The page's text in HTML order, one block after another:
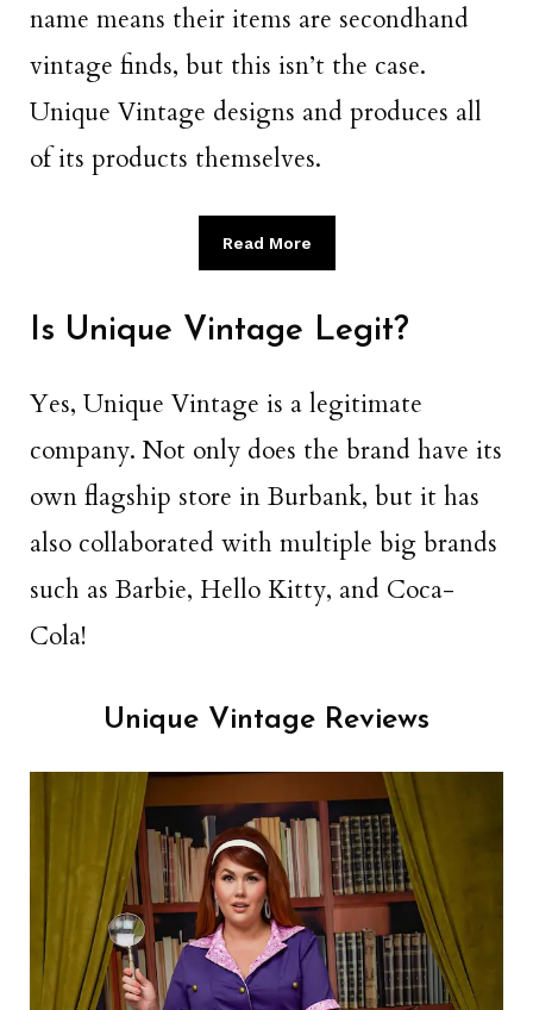
name means their items are secondhand
vintage finds, but this isn’t the case.
Unique Vintage designs and produces all
of its products themselves.
Read More
Is Unique Vintage Legit?
Yes, Unique Vintage is a legitimate
company. Not only does the brand have its
own flagship store in Burbank, but it has
also collaborated with multiple big brands
such as Barbie, Hello Kitty, and Coca-
Cola!
Unique Vintage Reviews